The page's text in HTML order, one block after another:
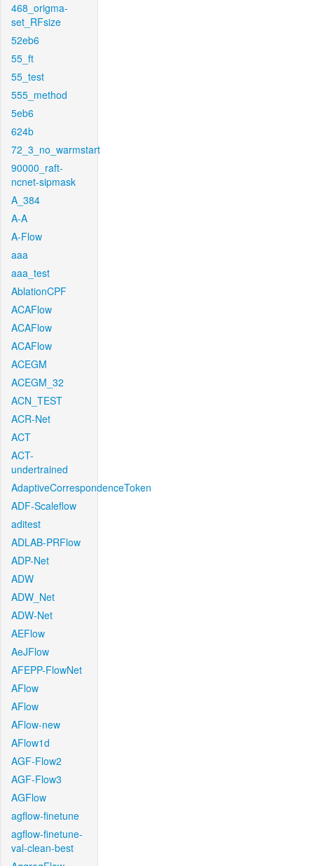
468_origma-
set_RFsize
52eb6
55_ft
55_test
555_method
5eb6
624b
72_3_no_warmstart
90000_raft-
ncnet-sipmask
A_384
A-A
A-Flow
aaa
aaa_test
AblationCPF
ACAFlow
ACAFlow
ACAFlow
ACEGM
ACEGM_32
ACN_TEST
ACR-Net
ACT
ACT-
undertrained
AdaptiveCorrespondenceToken
ADF-Scaleflow
aditest
ADLAB-PRFlow
ADP-Net
ADW
ADW_Net
ADW-Net
AEFlow
AeJFlow
AFEPP-FlowNet
AFlow
AFlow
AFlow-new
AFlow1d
AGF-Flow2
AGF-Flow3
AGFlow
agflow-finetune
agflow-finetune-
val-clean-best